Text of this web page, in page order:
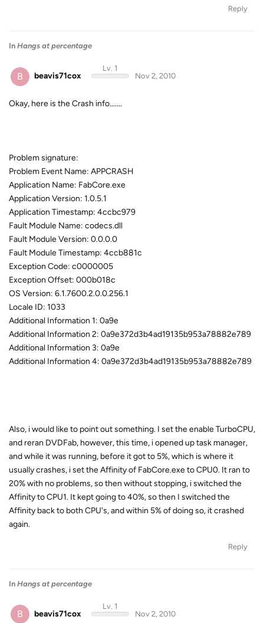
Reply
In Hangs at percentage
B beavis71cox
Lv. 1
Nov 2, 2010
Okay, here is the Crash info.......
Problem signature:
Problem Event Name: APPCRASH
Application Name: FabCore.exe
Application Version: 1.0.5.1
Application Timestamp: 4ccbc979
Fault Module Name: codecs.dll
Fault Module Version: 0.0.0.0
Fault Module Timestamp: 4ccb881c
Exception Code: c0000005
Exception Offset: 000b018c
OS Version: 6.1.7600.2.0.0.256.1
Locale ID: 1033
Additional Information 1: 0a9e
Additional Information 2: 0a9e372d3b4ad19135b953a78882e789
Additional Information 3: 0a9e
Additional Information 4: 0a9e372d3b4ad19135b953a78882e789
Also, i would like to point out something. I set the enable TurboCPU,
and reran DVDFab, however, this time, i opened up task manager,
and while it was running, before it got to 5%, which is where it
usually crashes, i set the Affinity of FabCore.exe to CPU0. It ran to
20% with no problems, so then without stopping, i switched the
Affinity to CPU1. It kept going to 40%, so then I switched the
Affinity back to both CPU's, and within 5% of doing so, it crashed
again.
Reply
In Hangs at percentage
B beavis71cox
Lv. 1
Nov 2, 2010